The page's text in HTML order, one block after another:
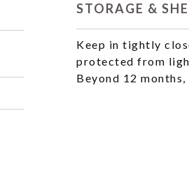
STORAGE &
Keep in tightly
protected from
Beyond 12